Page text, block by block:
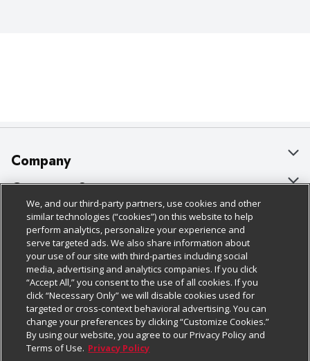
Company
About Us
Our Brands
Careers
Charitable Foundation
Newsroom
Product Recalls
Real Estate
Customer Support
Bulk Gift Card Orders
Business & Community HQ
Contact Us
Digital Coupon
Frequently Asked Questions
Promotions & Offers
Policies & Disclosures
Cage Free Egg Policy
Cookie Policy
Do Not Sell My Personal Information
Privacy Policy
Website Accessibility Statement
Follow Us
Download Our Apps
We, and our third-party partners, use cookies and other
similar technologies (“cookies”) on this website to help
perform analytics, personalize your experience and
serve targeted ads. We also share information about
your use of our site with third-parties including social
media, advertising and analytics companies. If you click
“Accept All,” you consent to the use of all cookies. If you
click “Necessary Only” we will disable cookies used for
targeted or cross-context behavioral advertising. You can
change your preferences by clicking “Customize Cookies.”
By using our website, you agree to our Privacy Policy and
Terms of Use. Privacy Policy